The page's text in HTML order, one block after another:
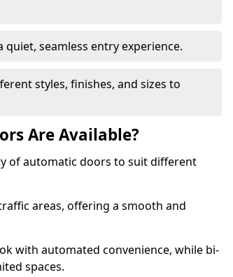
seamless entry experience.
styles, finishes, and sizes to
Are Available?
of automatic doors to suit different
areas, offering a smooth and
with automated convenience, while bi-
spaces.